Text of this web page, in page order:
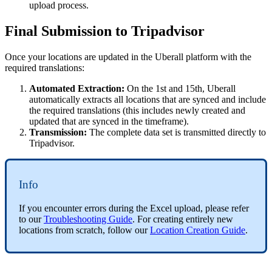
upload process.
Final Submission to Tripadvisor
Once your locations are updated in the Uberall platform with the
required translations:
Automated Extraction: On the 1st and 15th, Uberall
automatically extracts all locations that are synced and include
the required translations (this includes newly created and
updated that are synced in the timeframe).
Transmission: The complete data set is transmitted directly to
Tripadvisor.
Info
If you encounter errors during the Excel upload, please refer
to ourTroubleshooting Guide. For creating entirely new
locations from scratch, follow ourLocation Creation Guide.